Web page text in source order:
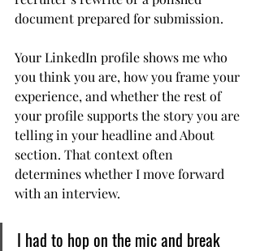
document prepared for submission.
Your LinkedIn profile shows me who
you think you are, how you frame your
experience, and whether the rest of
your profile supports the story you are
telling in your headline and About
section. That context often
determines whether I move forward
with an interview.
I had to hop on the mic and break